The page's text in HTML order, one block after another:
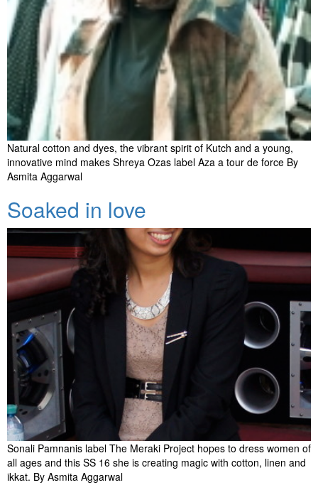
Natural cotton and dyes, the vibrant spirit of Kutch and a young,
innovative mind makes Shreya Ozas label Aza a tour de force By
Asmita Aggarwal
Soaked in love
Sonali Pamnanis label The Meraki Project hopes to dress women of
all ages and this SS 16 she is creating magic with cotton, linen and
ikkat. By Asmita Aggarwal